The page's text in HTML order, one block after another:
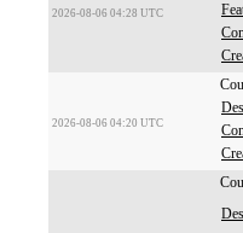
2026-08-06 04:28 UTC
2026-08-06 04:20 UTC